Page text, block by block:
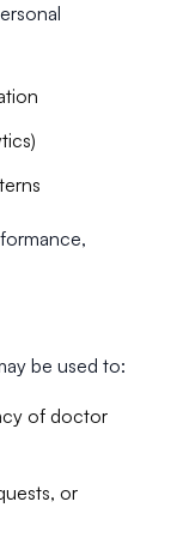
be used to:
of doctor
or